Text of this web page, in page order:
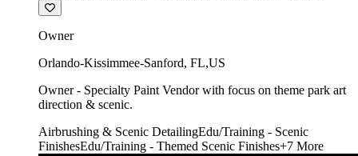
Owner
Orlando-Kissimmee-Sanford, FL,US
Owner - Specialty Paint Vendor with focus on theme park art
direction & scenic.
Airbrushing & Scenic DetailingEdu/Training - Scenic
FinishesEdu/Training - Themed Scenic Finishes+7 More